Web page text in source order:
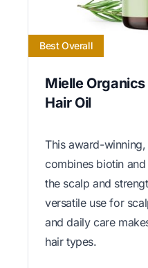
Best Overall
Mielle
Hair Oil
This award-
combines biotin
the scalp and
versatile use for
and daily care
hair types.